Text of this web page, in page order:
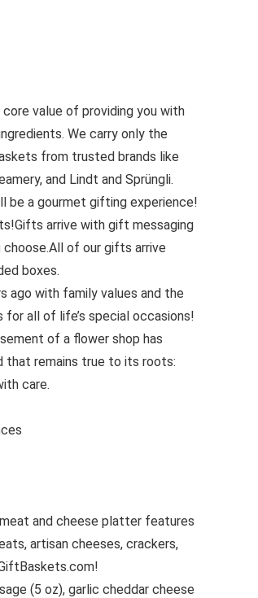
value of providing you with
We carry only the
from trusted brands like
and Lindt and Sprüngli.
be a gourmet gifting experience!
arrive with gift messaging
of our gifts arrive
boxes.
ago with family values and the
all of life’s special occasions!
of a flower shop has
that remains true to its roots:
care.
and cheese platter features
artisan cheeses, crackers,
(5 oz), garlic cheddar cheese